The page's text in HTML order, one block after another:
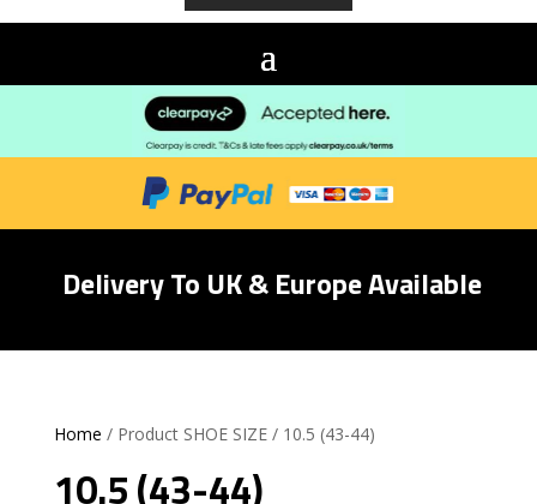
Delivery To UK & Europe Available
Home / Product SHOE SIZE / 10.5 (43-44)
10.5 (43-44)